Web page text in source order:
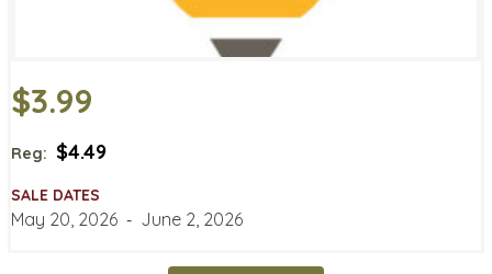
$3.99
Reg: $4.49
SALE DATES
May 20, 2026 ‐ June 2, 2026